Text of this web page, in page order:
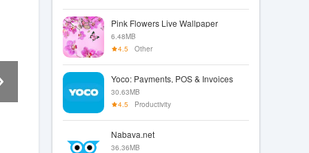
Pink Flowers Live Wallpaper
6.48MB
4.5
Other
Yoco: Payments, POS & Invoices
30.63MB
4.5
Productivity
Nabava.net
36.36MB